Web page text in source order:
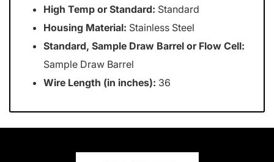
High Temp or Standard: Standard
Housing Material: Stainless Steel
Standard, Sample Draw Barrel or Flow Cell:
Sample Draw Barrel
Wire Length (in inches): 36